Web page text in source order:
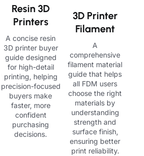
Resin 3D
Printers
A concise resin
3D printer buyer
guide designed
for high-detail
printing, helping
precision-focused
buyers make
faster, more
confident
purchasing
decisions.
3D Printer
Filament
A
comprehensive
filament material
guide that helps
all FDM users
choose the right
materials by
understanding
strength and
surface finish,
ensuring better
print reliability.